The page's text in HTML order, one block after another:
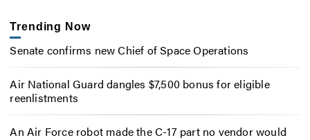
Trending Now
Senate confirms new Chief of Space Operations
Air National Guard dangles $7,500 bonus for eligible
reenlistments
An Air Force robot made the C-17 part no vendor would